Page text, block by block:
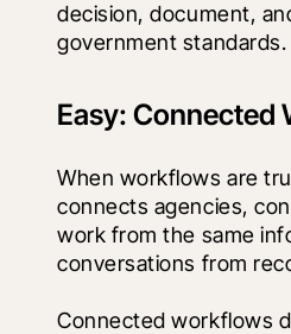
decision, document,
government standards.
Easy: Connected
When workflows are
connects agencies,
work from the same
conversations from
Connected workflows